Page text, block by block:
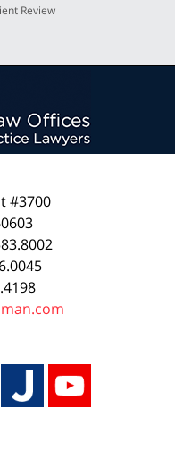
Review
#3700